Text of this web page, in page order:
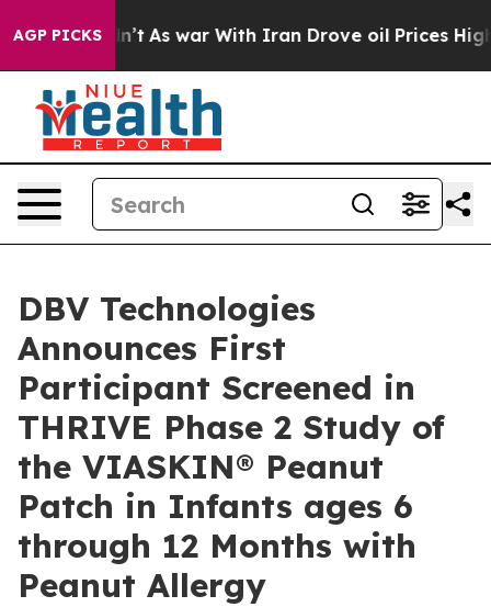
AGP PICKS
Didn’t As war With Iran Drove oil Prices Higher,
DBV Technologies
Announces First
Participant Screened in
THRIVE Phase 2 Study of
the VIASKIN® Peanut
Patch in Infants ages 6
through 12 Months with
Peanut Allergy